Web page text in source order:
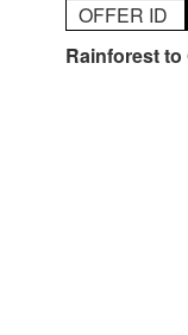
OFFER ID
Rainforest